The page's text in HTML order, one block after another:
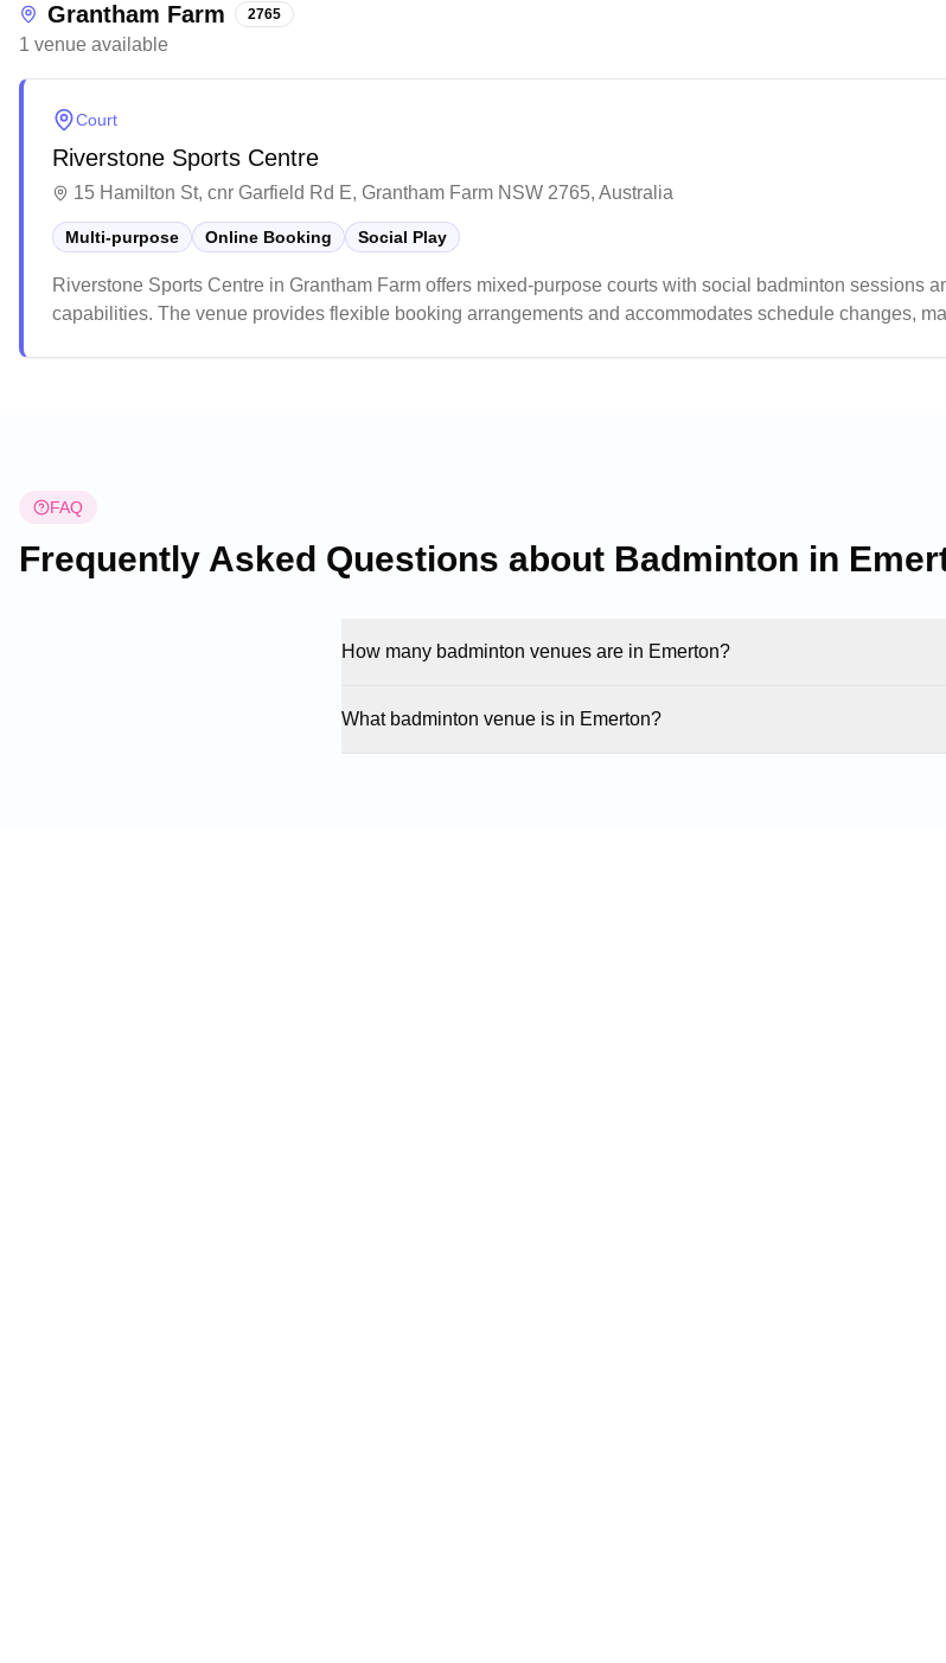
Grantham Farm 2765
1 venue available
Court
Riverstone Sports Centre
15 Hamilton St, cnr Garfield Rd E, Grantham Farm NSW 2765, Australia
Multi-purpose Online Booking Social Play
Riverstone Sports Centre in Grantham Farm offers mixed-purpose courts with social badminton sessions
capabilities. The venue provides flexible booking arrangements and accommodates schedule changes,
FAQ
Frequently Asked Questions about Badminton in
How many badminton venues are in Emerton?
What badminton venue is in Emerton?